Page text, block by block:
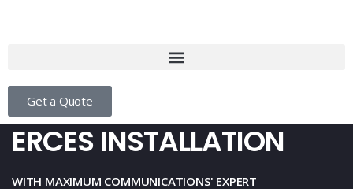
Get a Quote
ERCES INSTALLATION
WITH MAXIMUM COMMUNICATIONS' EXPERT